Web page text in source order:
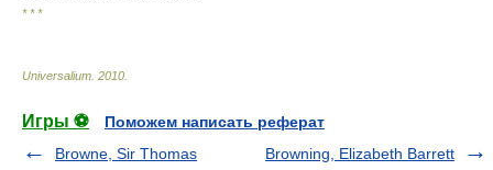
* * *
Universalium 2010
Игры ⚽
Поможем написать реферат
Browne, Sir Thomas
Browning, Elizabeth Barrett